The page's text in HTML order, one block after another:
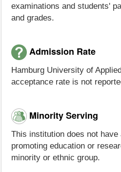
examinations and students'
and grades.
Admission Rate
Hamburg University of
acceptance rate is not
Minority Serving
This institution does not
promoting education or
minority or ethnic group.